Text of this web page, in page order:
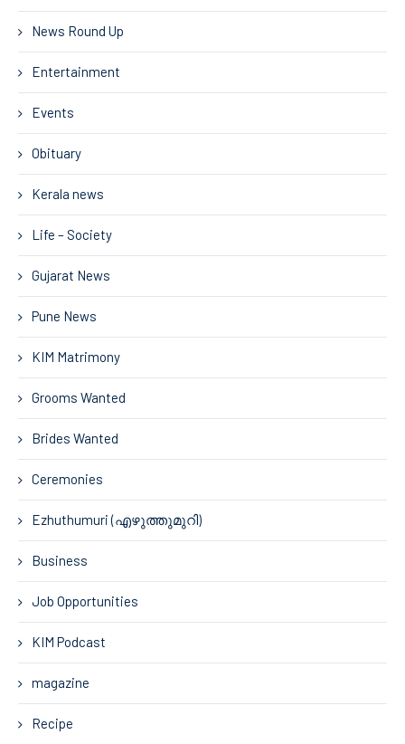
News Round Up
Entertainment
Events
Obituary
Kerala news
Life – Society
Gujarat News
Pune News
KIM Matrimony
Grooms Wanted
Brides Wanted
Ceremonies
Ezhuthumuri (എഴുത്തുമുറി)
Business
Job Opportunities
KIM Podcast
magazine
Recipe